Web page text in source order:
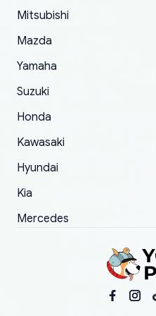
order.
Mitsubishi
Mazda
Yamaha
Suzuki
Honda
Kawasaki
Hyundai
Kia
Mercedes